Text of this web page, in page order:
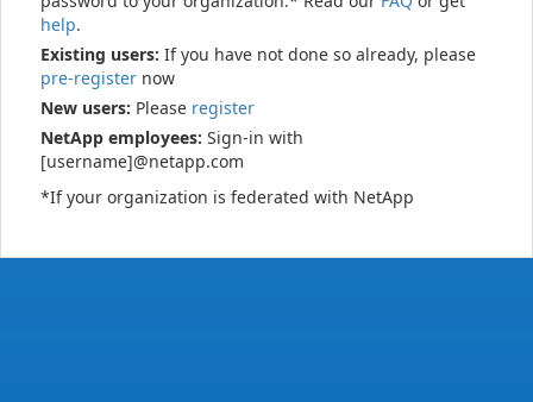
help.
Existing users: If you have not done so already, please
pre-register now
New users: Please register
NetApp employees: Sign-in with
[username]@netapp.com
*If your organization is federated with NetApp